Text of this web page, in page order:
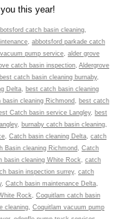
this year!
catch basin cleaning,
, abbotsford parkade catch
pump service, alder grove
catch basin inspection, Aldergrove
best catch basin cleaning burnaby,
Delta, best catch basin cleaning
basin cleaning Richmond, best catch
Catch basin service Langley, best
, burnaby catch basin cleaning,
, Catch basin cleaning Delta, catch
Basin cleaning Richmond, Catch
basin cleaning White Rock, catch
basin inspection surrey, catch
, Catch basin maintenance Delta,
Rock, Coquitlam catch basin
cleaning, Coquitlam vacuum pump